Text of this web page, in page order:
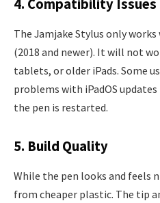
4. Compatibility Issues
The Jamjake Stylus only
(2018 and newer). It will not
tablets, or older iPads. Some
problems with iPadOS
the pen is restarted.
5. Build Quality
While the pen looks and feels
from cheaper plastic. The tip